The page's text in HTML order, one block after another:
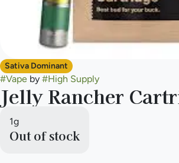
Sativa Dominant
#Vape by #High Supply
Jelly Rancher
1g
Out of stock